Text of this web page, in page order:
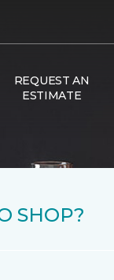
REQUEST AN
ESTIMATE
SHOP?